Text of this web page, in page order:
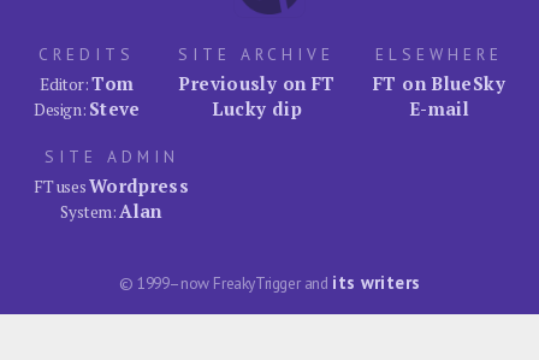
CREDITS
Editor:Tom
Design: Steve
SITE ARCHIVE
Previously on FT
Lucky dip
ELSEWHERE
FT on BlueSky
E-mail
SITE ADMIN
FT usesWordpress
System:Alan
© 1999–now FreakyTrigger and its writers